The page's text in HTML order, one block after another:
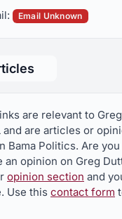
Email Unknown
are relevant to
and are articles or
Bama Politics. Are
an opinion on Greg
opinion section and
Use this contact form